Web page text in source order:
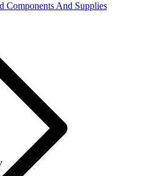
Components And Supplies